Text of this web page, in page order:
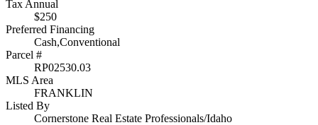
Tax Annual
$250
Preferred Financing
Cash,Conventional
Parcel #
RP02530.03
MLS Area
FRANKLIN
Listed By
Cornerstone Real Estate Professionals/Idaho